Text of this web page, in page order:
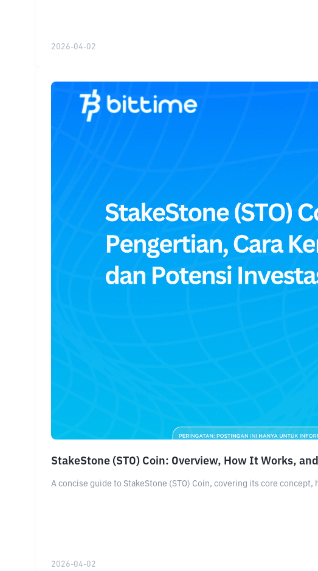
2026-04-02
StakeStone (STO) Coin: Overview, How It Works,
A concise guide to StakeStone (STO) Coin, covering its core
2026-04-02